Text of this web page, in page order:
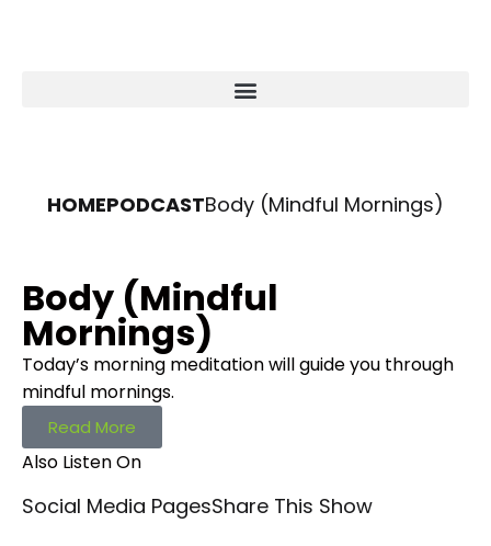
HOMEPODCASTBody (Mindful Mornings)
Body (Mindful
Mornings)
Today’s morning meditation will guide you through
mindful mornings.
Read More
Also Listen On
Social Media PagesShare This Show